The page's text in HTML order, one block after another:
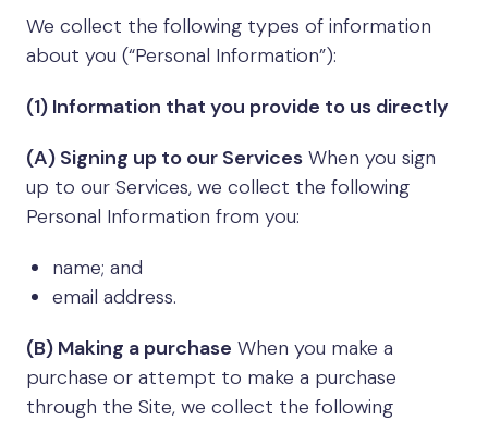
We collect the following types of information
about you (“Personal Information”):
(1) Information that you provide to us directly
(A) Signing up to our Services When you sign
up to our Services, we collect the following
Personal Information from you:
name; and
email address.
(B) Making a purchase When you make a
purchase or attempt to make a purchase
through the Site, we collect the following